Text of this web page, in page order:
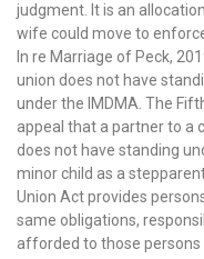
judgment. It is an
wife could move to
In re Marriage of Peck,
union does not have
under the IMDMA. The
appeal that a partner to a
does not have standing
minor child as a
Union Act provides
same obligations,
afforded to those persons